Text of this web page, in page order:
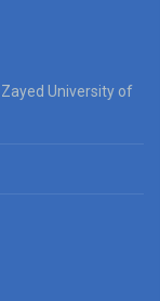
University of